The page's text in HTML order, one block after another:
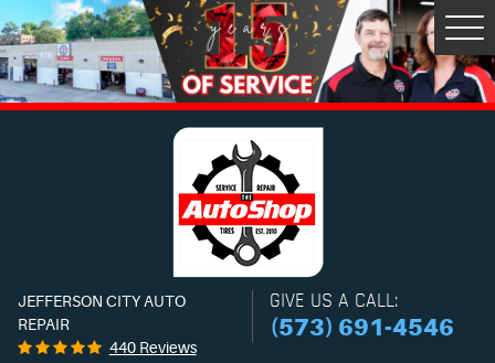
JEFFERSON CITY AUTO
REPAIR
440 Reviews
GIVE US A CALL:
(573) 691-4546